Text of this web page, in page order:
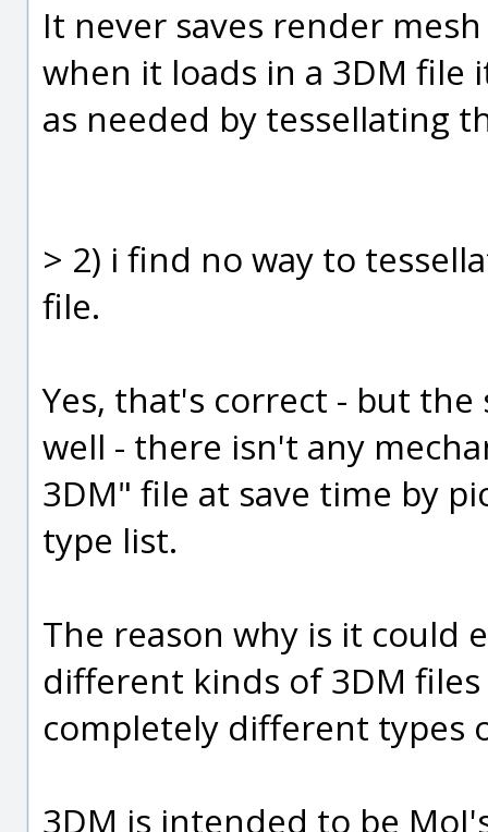
It never saves render
when it loads in a 3DM file
as needed by tessellating
> 2) i find no way to
file.
Yes, that's correct - but
well - there isn't any
3DM" file at save time by
type list.
The reason why is it could
different kinds of 3DM
completely different types
3DM is intended to be